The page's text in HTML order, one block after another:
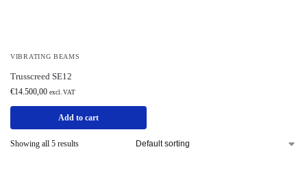
VIBRATING BEAMS
Trusscreed SE12
€14.500,00 excl. VAT
Add to cart
Showing all 5 results